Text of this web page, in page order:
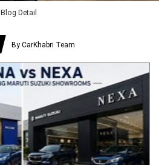
Detail
By CarKhabri Team